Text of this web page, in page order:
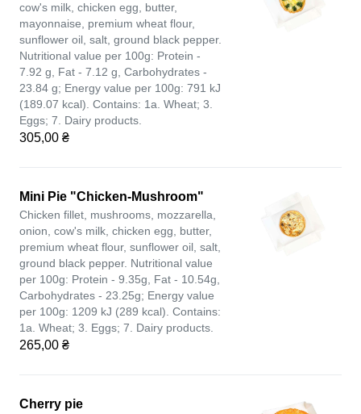
cow's milk, chicken egg, butter,
mayonnaise, premium wheat flour,
sunflower oil, salt, ground black pepper.
Nutritional value per 100g: Protein -
7.92 g, Fat - 7.12 g, Carbohydrates -
23.84 g; Energy value per 100g: 791 kJ
(189.07 kcal). Contains: 1a. Wheat; 3.
Eggs; 7. Dairy products.
305,00 ₴
Mini Pie "Chicken-Mushroom"
Chicken fillet, mushrooms, mozzarella,
onion, cow's milk, chicken egg, butter,
premium wheat flour, sunflower oil, salt,
ground black pepper. Nutritional value
per 100g: Protein - 9.35g, Fat - 10.54g,
Carbohydrates - 23.25g; Energy value
per 100g: 1209 kJ (289 kcal). Contains:
1a. Wheat; 3. Eggs; 7. Dairy products.
265,00 ₴
Cherry pie